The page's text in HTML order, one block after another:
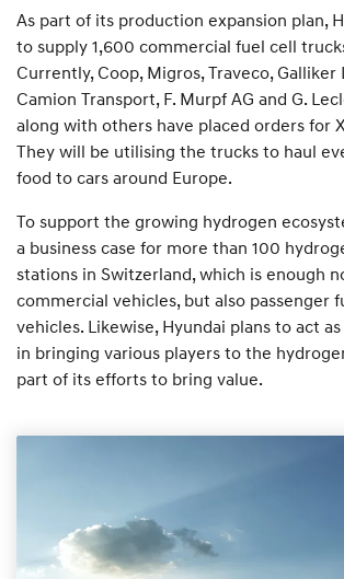
As part of its production expansion plan,
to supply 1,600 commercial fuel cell
Currently, Coop, Migros, Traveco, Galliker
Camion Transport, F. Murpf AG and G.
along with others have placed orders for
They will be utilising the trucks to haul
food to cars around Europe.
To support the growing hydrogen
a business case for more than 100
stations in Switzerland, which is enough
commercial vehicles, but also passenger
vehicles. Likewise, Hyundai plans to act
in bringing various players to the
part of its efforts to bring value.